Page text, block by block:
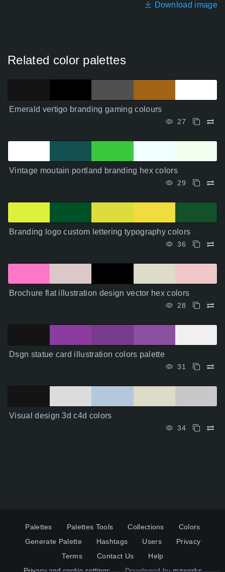
Download image
Related color palettes
Emerald vertigo branding gaming colours
27
Vintage moutain portland branding hex colors
29
Branding logo custom lettering typography colors
36
Brochure flat illustration design vector hex colors
28
Dsgn statue card illustration colors palette
31
Visual design 3d c4d colors
34
Palettes Palettes Tools Collections
Colors
Generate Palette
Hashtags Users
Privacy
Terms
Contact Us
Help